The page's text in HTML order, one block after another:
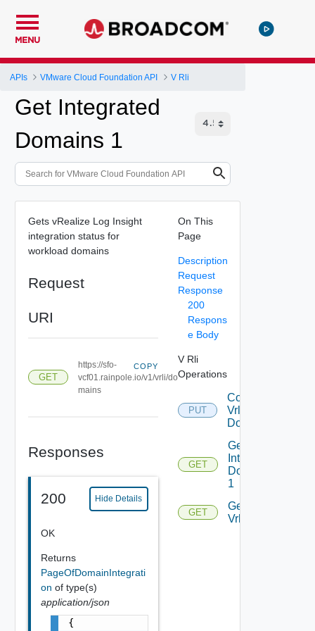
MENU
APIs VMware Cloud Foundation API V Rli
Get Integrated
Domains 1
Gets vRealize Log Insight
integration status for
workload domains
Request
URI
GET
https://sfo-
vcf01.rainpole.io/v1/vrli/do
mains
COPY
Responses
200 Hide Details
OK
Returns
PageOfDomainIntegrati
on of type(s)
application/json
{
On This
Page
Description
Request
Response
200
Respons
e Body
V Rli
Operations
PUT
Connect
Vrli With
Domain
GET
Get
Integrated
Domains
1
GET
Get
Vrlis